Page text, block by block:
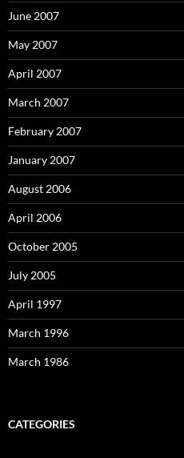
June 2007
May 2007
April 2007
March 2007
February 2007
January 2007
August 2006
April 2006
October 2005
July 2005
April 1997
March 1996
March 1986
CATEGORIES